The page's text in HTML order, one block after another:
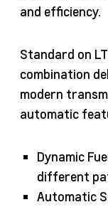
and efficiency.
Standard on
combination
modern
automatic
Dynamic
different
Automatic